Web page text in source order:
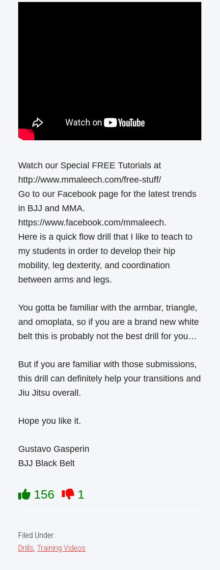
Watch our Special FREE Tutorials at
http://www.mmaleech.com/free-stuff/
Go to our Facebook page for the latest trends
in BJJ and MMA.
https://www.facebook.com/mmaleech.
Here is a quick flow drill that I like to teach to
my students in order to develop their hip
mobility, leg dexterity, and coordination
between arms and legs.
You gotta be familiar with the armbar, triangle,
and omoplata, so if you are a brand new white
belt this is probably not the best drill for you…
But if you are familiar with those submissions,
this drill can definitely help your transitions and
Jiu Jitsu overall.
Hope you like it.
Gustavo Gasperin
BJJ Black Belt
156 1
Filed Under:
Drills,Training Videos